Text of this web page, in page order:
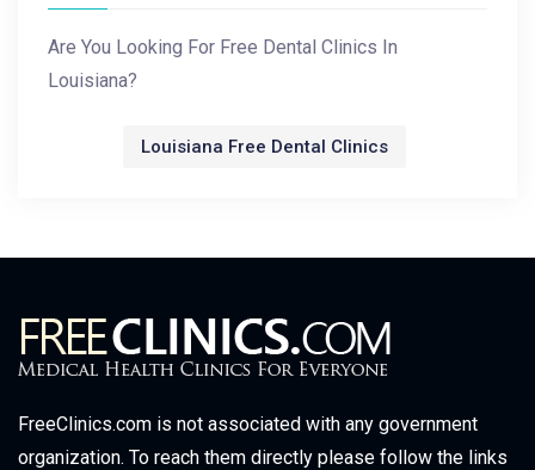
Are You Looking For Free Dental Clinics In
Louisiana?
Louisiana Free Dental Clinics
FreeClinics.com is not associated with any government
organization. To reach them directly please follow the links